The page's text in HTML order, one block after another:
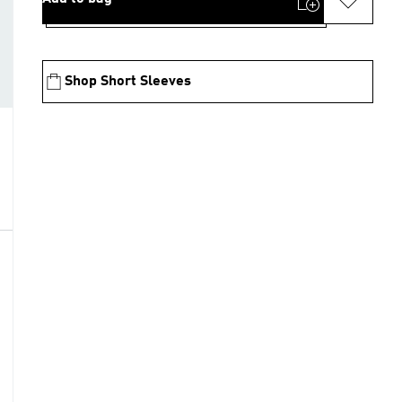
Shop Short Sleeves